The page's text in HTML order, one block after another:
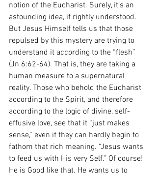
notion of the Eucharist. Surely, it’s an
astounding idea, if rightly understood.
But Jesus Himself tells us that those
repulsed by this mystery are trying to
understand it according to the “flesh”
(Jn 6:62-64). That is, they are taking a
human measure to a supernatural
reality. Those who behold the Eucharist
according to the Spirit, and therefore
according to the logic of divine, self-
effusive love, see that it “just makes
sense,” even if they can hardly begin to
fathom that rich meaning. “Jesus wants
to feed us with His very Self.” Of course!
He is Good like that. He wants us to